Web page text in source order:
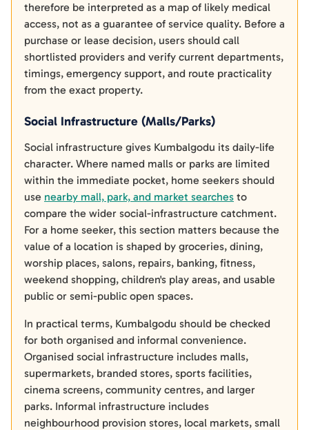
therefore be interpreted as a map of likely medical
access, not as a guarantee of service quality. Before a
purchase or lease decision, users should call
shortlisted providers and verify current departments,
timings, emergency support, and route practicality
from the exact property.
Social Infrastructure (Malls/Parks)
Social infrastructure gives Kumbalgodu its daily-life
character. Where named malls or parks are limited
within the immediate pocket, home seekers should
use nearby mall, park, and market searches to
compare the wider social-infrastructure catchment.
For a home seeker, this section matters because the
value of a location is shaped by groceries, dining,
worship places, salons, repairs, banking, fitness,
weekend shopping, children's play areas, and usable
public or semi-public open spaces.
In practical terms, Kumbalgodu should be checked
for both organised and informal convenience.
Organised social infrastructure includes malls,
supermarkets, branded stores, sports facilities,
cinema screens, community centres, and larger
parks. Informal infrastructure includes
neighbourhood provision stores, local markets, small